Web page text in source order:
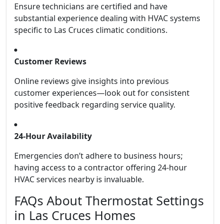
Ensure technicians are certified and have
substantial experience dealing with HVAC systems
specific to Las Cruces climatic conditions.
Customer Reviews
Online reviews give insights into previous
customer experiences—look out for consistent
positive feedback regarding service quality.
24-Hour Availability
Emergencies don’t adhere to business hours;
having access to a contractor offering 24-hour
HVAC services nearby is invaluable.
FAQs About Thermostat Settings
in Las Cruces Homes